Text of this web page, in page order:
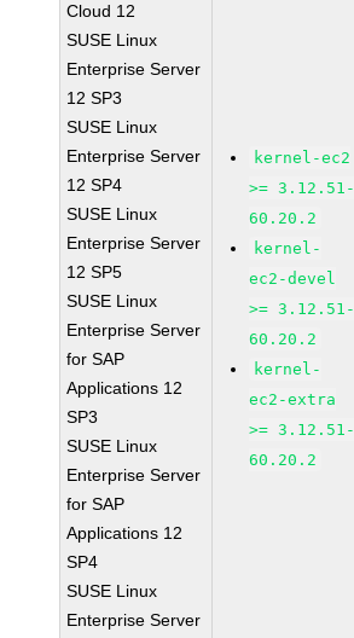
Cloud 12
SUSE Linux
Enterprise Server
12 SP3
SUSE Linux
Enterprise Server
12 SP4
SUSE Linux
Enterprise Server
12 SP5
SUSE Linux
Enterprise Server
for SAP
Applications 12
SP3
SUSE Linux
Enterprise Server
for SAP
Applications 12
SP4
SUSE Linux
Enterprise Server
kernel-ec2
>= 3.12.51-
60.20.2
kernel-
ec2-devel
>= 3.12.51-
60.20.2
kernel-
ec2-extra
>= 3.12.51-
60.20.2